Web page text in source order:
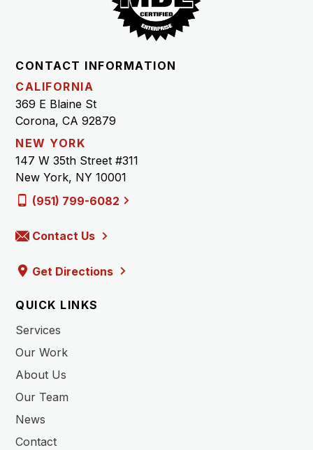
CONTACT INFORMATION
CALIFORNIA
369 E Blaine St
Corona, CA 92879
NEW YORK
147 W 35th Street #311
New York, NY 10001
(951) 799-6082
Contact Us
Get Directions
QUICK LINKS
Services
Our Work
About Us
Our Team
News
Contact